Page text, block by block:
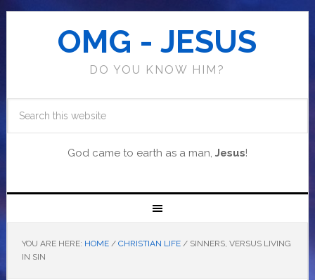
OMG - JESUS
DO YOU KNOW HIM?
God came to earth as a man, Jesus!
YOU ARE HERE: HOME / CHRISTIAN LIFE /SINNERS, VERSUS LIVING
IN SIN